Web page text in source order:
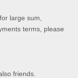
large sum,
terms, please
friends.